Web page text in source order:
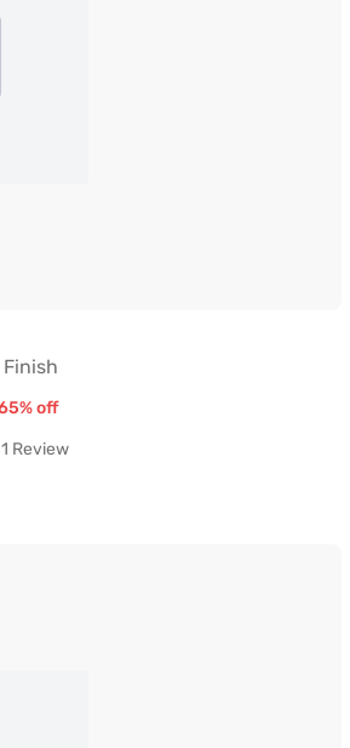
Walnut Finish
off
1 Review